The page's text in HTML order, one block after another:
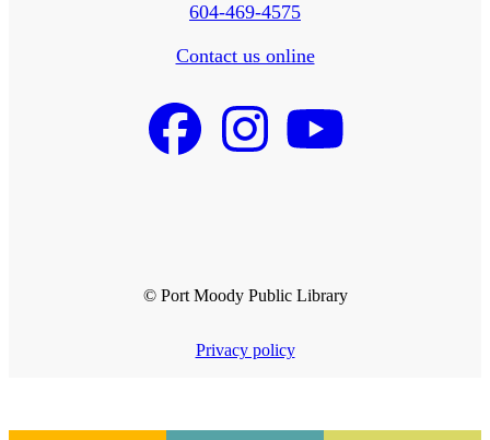
604-469-4575
Contact us online
© Port Moody Public Library
Privacy policy